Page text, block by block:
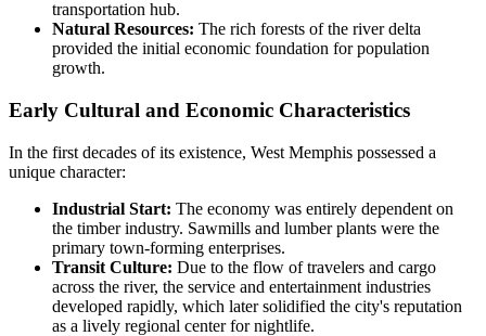
transportation hub.
Natural Resources: The rich forests of the river delta
provided the initial economic foundation for population
growth.
Early Cultural and Economic Characteristics
In the first decades of its existence, West Memphis possessed a
unique character:
Industrial Start: The economy was entirely dependent on
the timber industry. Sawmills and lumber plants were the
primary town-forming enterprises.
Transit Culture: Due to the flow of travelers and cargo
across the river, the service and entertainment industries
developed rapidly, which later solidified the city's reputation
as a lively regional center for nightlife.